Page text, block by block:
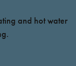
and hot water